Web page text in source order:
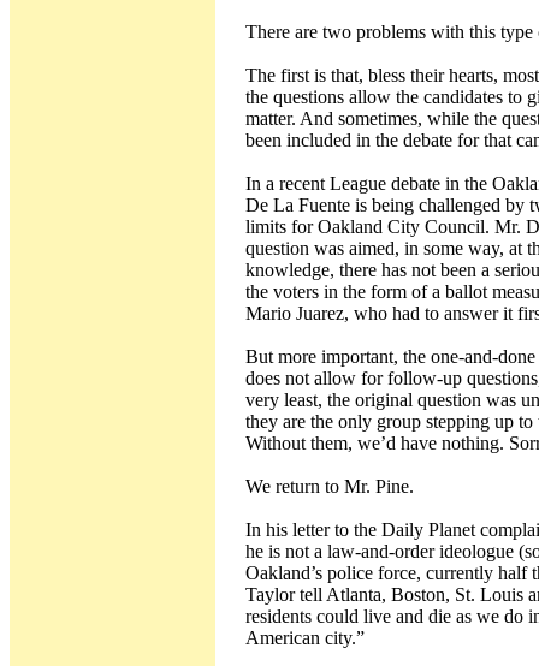
There are two problems with this
The first is that, bless their hearts,
the questions allow the candidates to
matter. And sometimes, while the
been included in the debate for that
In a recent League debate in the
De La Fuente is being challenged by
limits for Oakland City Council. Mr.
question was aimed, in some way, at
knowledge, there has not been a
the voters in the form of a ballot
Mario Juarez, who had to answer it
But more important, the one-and-
does not allow for follow-up
very least, the original question was
they are the only group stepping up
Without them, we’d have nothing.
We return to Mr. Pine.
In his letter to the Daily Planet
he is not a law-and-order ideologue
Oakland’s police force, currently
Taylor tell Atlanta, Boston, St. Louis
residents could live and die as we do
American city.”